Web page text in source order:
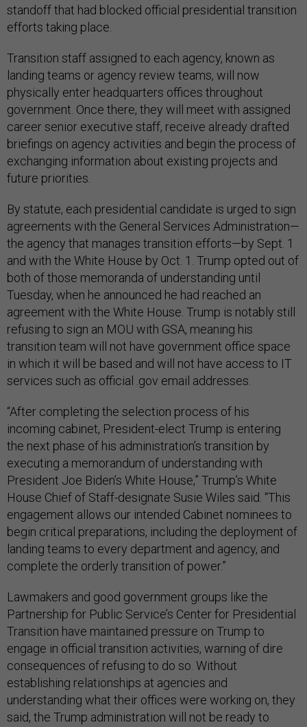
standoff that had blocked official presidential transition
efforts taking place.
Transition staff assigned to each agency, known as
landing teams or agency review teams, will now
physically enter headquarters offices throughout
government. Once there, they will meet with assigned
career senior executive staff, receive already drafted
briefings on agency activities and begin the process of
exchanging information about existing projects and
future priorities.
By statute, each presidential candidate is urged to sign
agreements with the General Services Administration—
the agency that manages transition efforts—by Sept. 1
and with the White House by Oct. 1. Trump opted out of
both of those memoranda of understanding until
Tuesday, when he announced he had reached an
agreement with the White House. Trump is notably still
refusing to sign an MOU with GSA, meaning his
transition team will not have government office space
in which it will be based and will not have access to IT
services such as official .gov email addresses.
“After completing the selection process of his
incoming cabinet, President-elect Trump is entering
the next phase of his administration’s transition by
executing a memorandum of understanding with
President Joe Biden’s White House,” Trump’s White
House Chief of Staff-designate Susie Wiles said. “This
engagement allows our intended Cabinet nominees to
begin critical preparations, including the deployment of
landing teams to every department and agency, and
complete the orderly transition of power.”
Lawmakers and good government groups like the
Partnership for Public Service’s Center for Presidential
Transition have maintained pressure on Trump to
engage in official transition activities, warning of dire
consequences of refusing to do so. Without
establishing relationships at agencies and
understanding what their offices were working on, they
said, the Trump administration will not be ready to